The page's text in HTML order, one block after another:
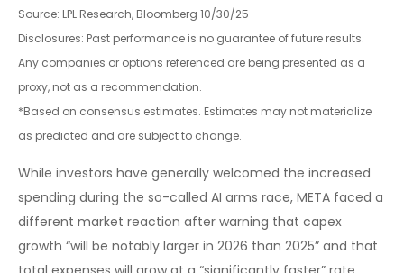
Source: LPL Research, Bloomberg 10/30/25
Disclosures: Past performance is no guarantee of future results.
Any companies or options referenced are being presented as a
proxy, not as a recommendation.
*Based on consensus estimates. Estimates may not materialize
as predicted and are subject to change.
While investors have generally welcomed the increased
spending during the so-called AI arms race, META faced a
different market reaction after warning that capex
growth “will be notably larger in 2026 than 2025” and that